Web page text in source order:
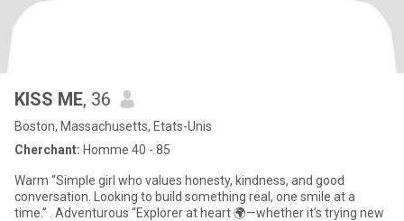
KISS ME, 36
Boston, Massachusetts, Etats-Unis
Cherchant: Homme 40 - 85
Warm “Simple girl who values honesty, kindness, and good
conversation. Looking to build something real, one smile at a
time.” . Adventurous “Explorer at heart 🌍—whether it’s trying new